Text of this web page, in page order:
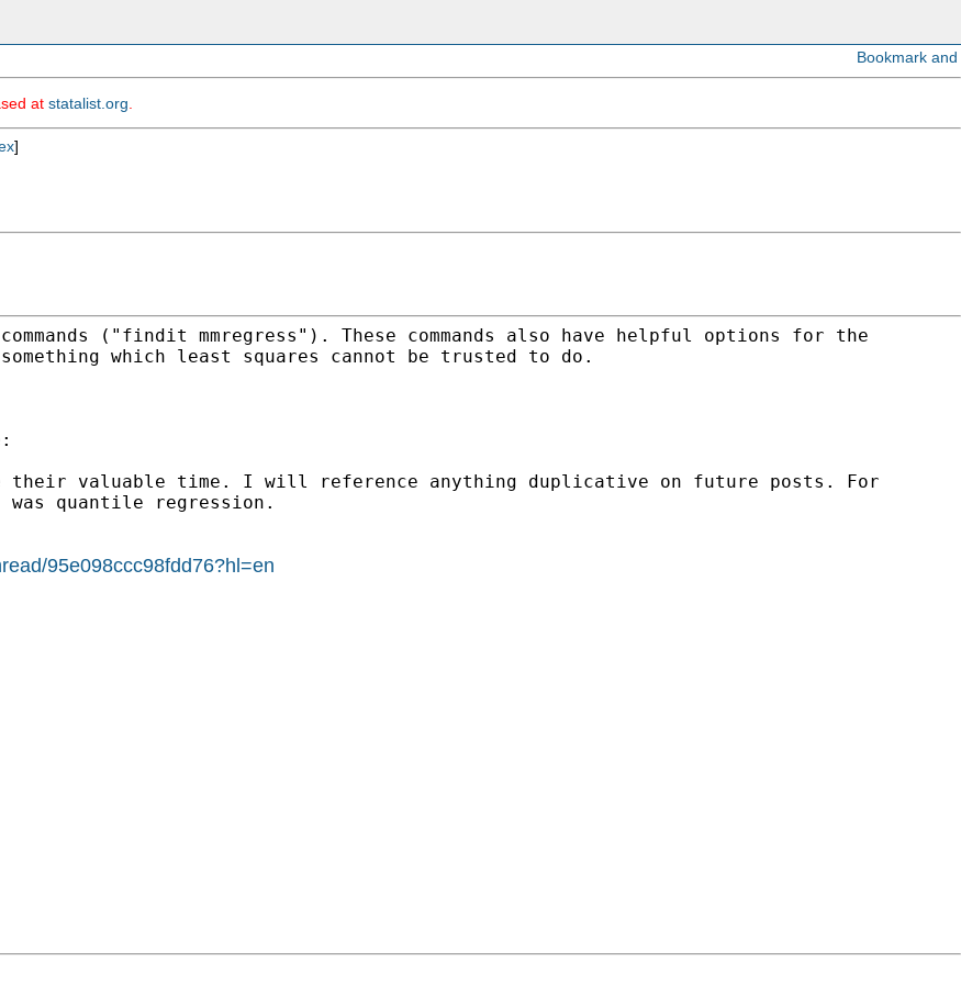
at statalist.org
]
("findit mmregress"). These commands also have helpful options for the
which least squares cannot be trusted to do.
their valuable time. I will reference anything duplicative on future posts. For
was quantile regression.
95e098ccc98fdd76?hl=en